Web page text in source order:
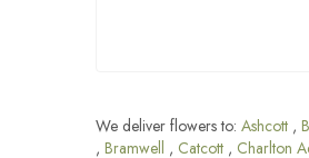
We deliver flowers to: Ashcott ,
, Bramwell , Catcott , Charlton